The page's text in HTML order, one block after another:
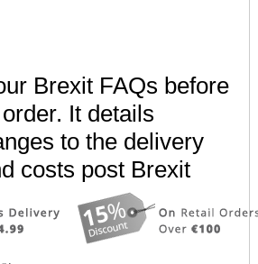
Brexit FAQs before
It details
to the delivery
costs post Brexit